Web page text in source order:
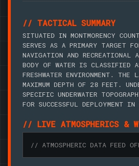
// TACTICAL SUMMARY
SITUATED IN MONTMORENCY
SERVES AS A PRIMARY TARGET
NAVIGATION AND RECREATIONAL
BODY OF WATER IS CLASSIFIED
FRESHWATER ENVIRONMENT. THE
MAXIMUM DEPTH OF 28 FEET.
SPECIFIC UNDERWATER
FOR SUCCESSFUL DEPLOYMENT IN
// LIVE ATMOSPHERICS &
// ATMOSPHERIC DATA FEED